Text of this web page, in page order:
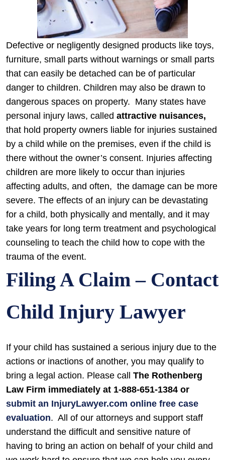
Defective or negligently designed products like toys,
furniture, small parts without warnings or small parts
that can easily be detached can be of particular
danger to children. Children may also be drawn to
dangerous spaces on property. Many states have
personal injury laws, called attractive nuisances,
that hold property owners liable for injuries sustained
by a child while on the premises, even if the child is
there without the owner’s consent. Injuries affecting
children are more likely to occur than injuries
affecting adults, and often, the damage can be more
severe. The effects of an injury can be devastating
for a child, both physically and mentally, and it may
take years for long term treatment and psychological
counseling to teach the child how to cope with the
trauma of the event.
Filing A Claim – Contact
Child Injury Lawyer
If your child has sustained a serious injury due to the
actions or inactions of another, you may qualify to
bring a legal action. Please call The Rothenberg
Law Firm immediately at 1-888-651-1384 or
submit an InjuryLawyer.com online free case
evaluation. All of our attorneys and support staff
understand the difficult and sensitive nature of
having to bring an action on behalf of your child and